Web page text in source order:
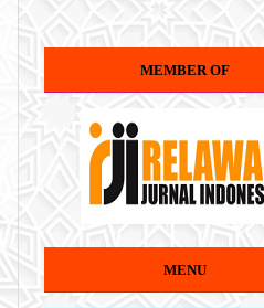
MEMBER OF
MENU